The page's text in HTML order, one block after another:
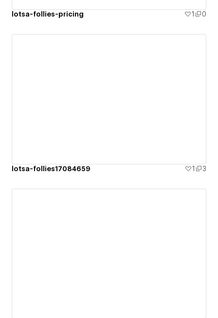
lotsa-follies-pricing 1 0
lotsa-follies17084659 1 3